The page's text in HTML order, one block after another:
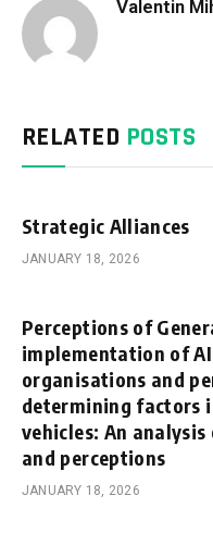
Valentin
RELATED POSTS
Strategic Alliances
JANUARY 18, 2026
Perceptions of
implementation of
organisations and
determining factors
vehicles: An
and perceptions
JANUARY 18, 2026